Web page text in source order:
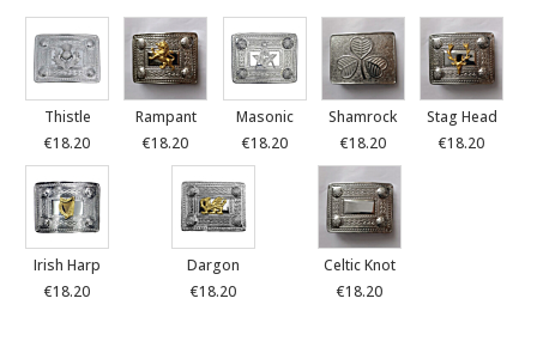
Thistle
€18.20
Rampant
€18.20
Masonic
€18.20
Shamrock
€18.20
Stag Head
€18.20
Irish Harp
€18.20
Dargon
€18.20
Celtic Knot
€18.20